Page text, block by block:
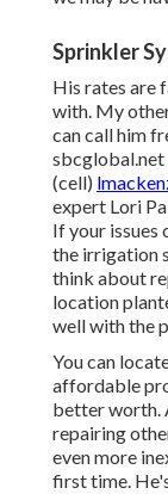
Sprinkler
His rates are
with. My
can call him
(cell)
expert Lori
If your
the irrigation
think about
location
well with the
You can
affordable
better worth.
repairing
even more
first time.